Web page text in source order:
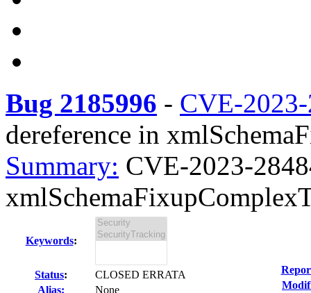
Bug 2185996 - CVE-
dereference in
Summary: CVE-2023-
Keywords:
Status:
CLOSED ERRATA
Alias:
None